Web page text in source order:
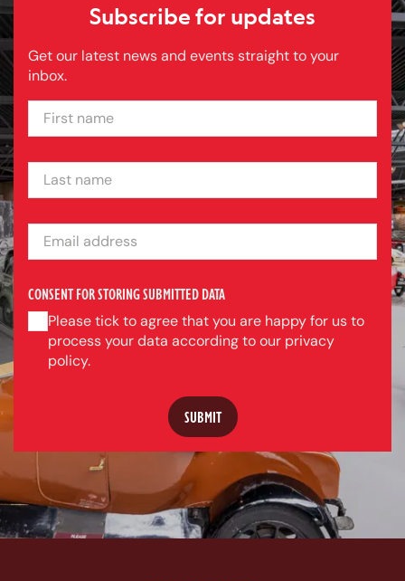
Subscribe for updates
Get our latest news and events straight to your
inbox.
FIRST NAME
LAST NAME
EMAIL ADDRESS
CONSENT FOR STORING SUBMITTED DATA
Please tick to agree that you are happy for us to
process your data according to our privacy
policy.